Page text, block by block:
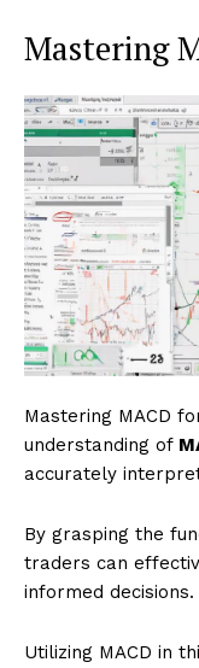
Mastering
Mastering MACD
understanding of
accurately
By grasping the
traders can
informed decisions.
Utilizing MACD in